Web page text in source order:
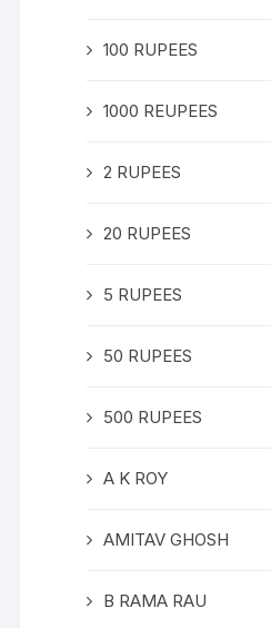
100 RUPEES
1000 REUPEES
2 RUPEES
20 RUPEES
5 RUPEES
50 RUPEES
500 RUPEES
A K ROY
AMITAV GHOSH
B RAMA RAU